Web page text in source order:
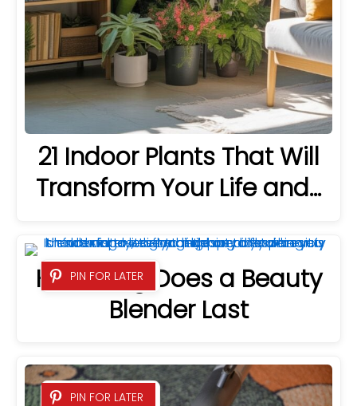
21 Indoor Plants That Will
Transform Your Life and…
PIN FOR LATER
How Long Does a Beauty
Blender Last
PIN FOR LATER